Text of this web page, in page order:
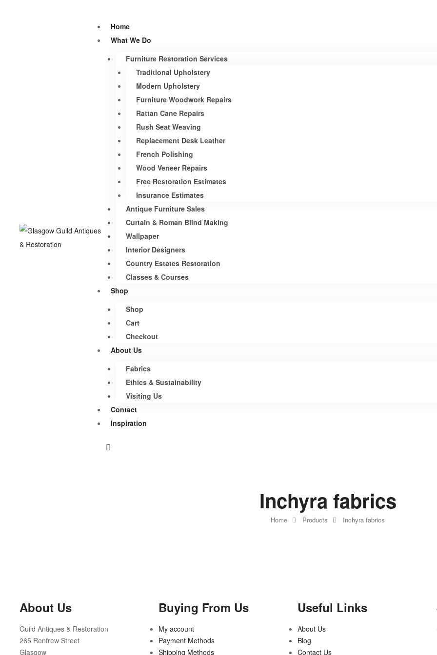
Home
What We Do
Furniture Restoration Services
Traditional Upholstery
Modern Upholstery
Furniture Woodwork Repairs
Rattan Cane Repairs
Rush Seat Weaving
Replacement Desk Leather
French Polishing
Wood Veneer Repairs
Free Restoration Estimates
Insurance Estimates
Antique Furniture Sales
Curtain & Roman Blind Making
Wallpaper
Interior Designers
Country Estates Restoration
Classes & Courses
Shop
Shop
Cart
Checkout
About Us
Fabrics
Ethics & Sustainability
Visiting Us
Contact
Inspiration
Home Products Inchyra fabrics
Inchyra fabrics
About Us
Guild Antiques & Restoration
265 Renfrew Street
Glasgow
Buying From Us
My account
Payment Methods
Shipping Methods
Useful Links
About Us
Blog
Contact Us